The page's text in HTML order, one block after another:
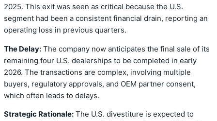
2025. This exit was seen as critical because the U.S.
segment had been a consistent financial drain, reporting an
operating loss in previous quarters.
The Delay: The company now anticipates the final sale of its
remaining four U.S. dealerships to be completed in early
2026. The transactions are complex, involving multiple
buyers, regulatory approvals, and OEM partner consent,
which often leads to delays.
Strategic Rationale: The U.S. divestiture is expected to